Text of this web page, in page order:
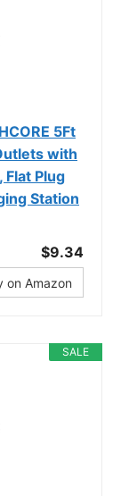
5Ft
with
Flat Plug
Station
$9.34
on Amazon
SALE